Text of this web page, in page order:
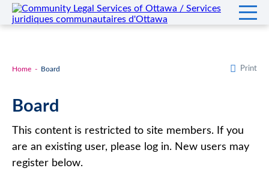
Home Board Print
Board
This content is restricted to site members. If you
are an existing user, please log in. New users may
register below.